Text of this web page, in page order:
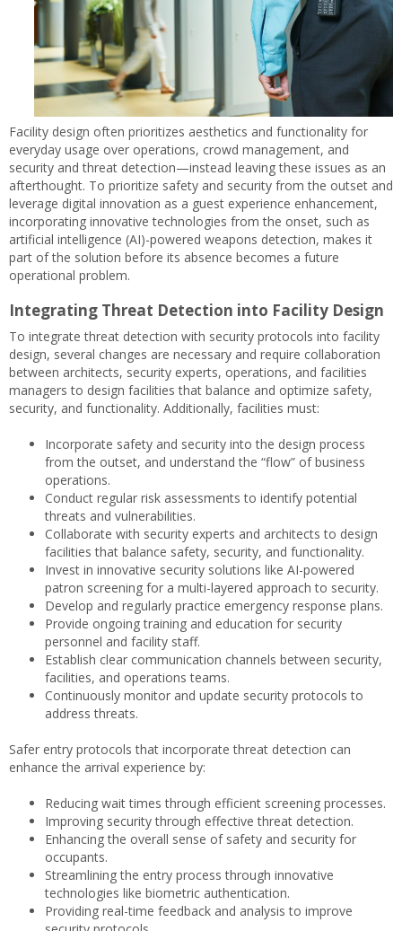
Facility design often prioritizes aesthetics and functionality for
everyday usage over operations, crowd management, and
security and threat detection—instead leaving these issues as an
afterthought. To prioritize safety and security from the outset and
leverage digital innovation as a guest experience enhancement,
incorporating innovative technologies from the onset, such as
artificial intelligence (AI)-powered weapons detection, makes it
part of the solution before its absence becomes a future
operational problem.
Integrating Threat Detection into Facility Design
To integrate threat detection with security protocols into facility
design, several changes are necessary and require collaboration
between architects, security experts, operations, and facilities
managers to design facilities that balance and optimize safety,
security, and functionality. Additionally, facilities must:
Incorporate safety and security into the design process
from the outset, and understand the “flow” of business
operations.
Conduct regular risk assessments to identify potential
threats and vulnerabilities.
Collaborate with security experts and architects to design
facilities that balance safety, security, and functionality.
Invest in innovative security solutions like AI-powered
patron screening for a multi-layered approach to security.
Develop and regularly practice emergency response plans.
Provide ongoing training and education for security
personnel and facility staff.
Establish clear communication channels between security,
facilities, and operations teams.
Continuously monitor and update security protocols to
address threats.
Safer entry protocols that incorporate threat detection can
enhance the arrival experience by:
Reducing wait times through efficient screening processes.
Improving security through effective threat detection.
Enhancing the overall sense of safety and security for
occupants.
Streamlining the entry process through innovative
technologies like biometric authentication.
Providing real-time feedback and analysis to improve